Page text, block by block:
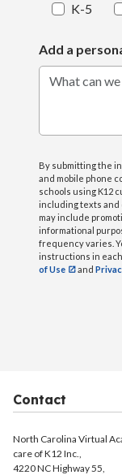
K-5
Add a
What can we
By submitting the
and mobile phone
schools using K12
including texts and
may include
informational
frequency varies.
instructions in
of Use
and
Contact
North Carolina Virtual
care of K12 Inc.,
4220 NC Highway 55,